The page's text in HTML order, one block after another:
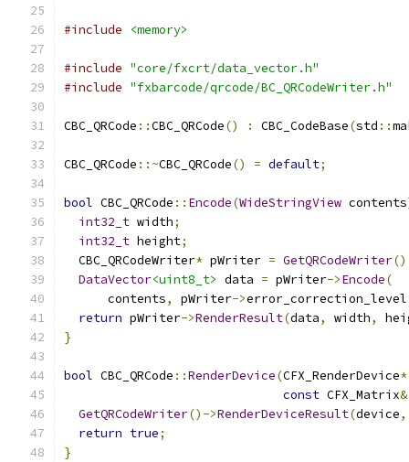
#include <memory>
#include "core/fxcrt/data_vector.h"
#include "fxbarcode/qrcode/BC_QRCodeWriter.h"
CBC_QRCode ::CBC_QRCode() : CBC_CodeBase(std ::
CBC_QRCode ::~CBC_QRCode() = default;
bool CBC_QRCode :: Encode(WideStringView contents
int32_t width;
int32_t height;
  CBC_QRCodeWriter
* pWriter = GetQRCodeWriter
DataVector<uint8_t> data = pWriter->Encode(
      contents
, pWriter->error_correction_level
return pWriter->RenderResult(data, width,
}
bool CBC_QRCode ::RenderDevice(CFX_RenderDevice*
const CFX_Matrix&
GetQRCodeWriter()->RenderDeviceResult(device,
return true;
}